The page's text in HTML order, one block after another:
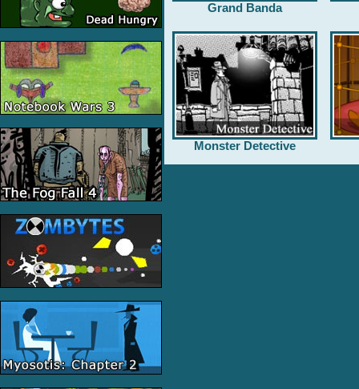
Grand Banda
Monster Detective